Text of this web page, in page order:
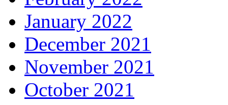
January 2022
December 2021
November 2021
October 2021